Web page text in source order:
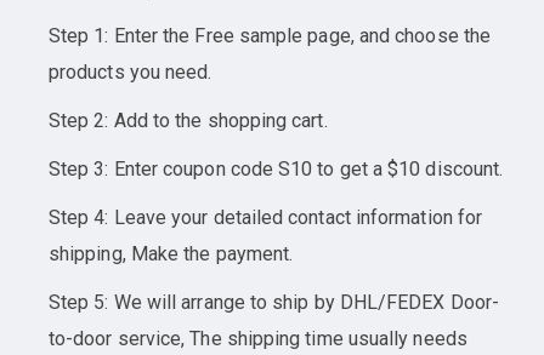
Step 1: Enter the Free sample page, and choose the
products you need.
Step 2: Add to the shopping cart.
Step 3: Enter coupon code S10 to get a $10 discount.
Step 4: Leave your detailed contact information for
shipping, Make the payment.
Step 5: We will arrange to ship by DHL/FEDEX Door-
to-door service, The shipping time usually needs